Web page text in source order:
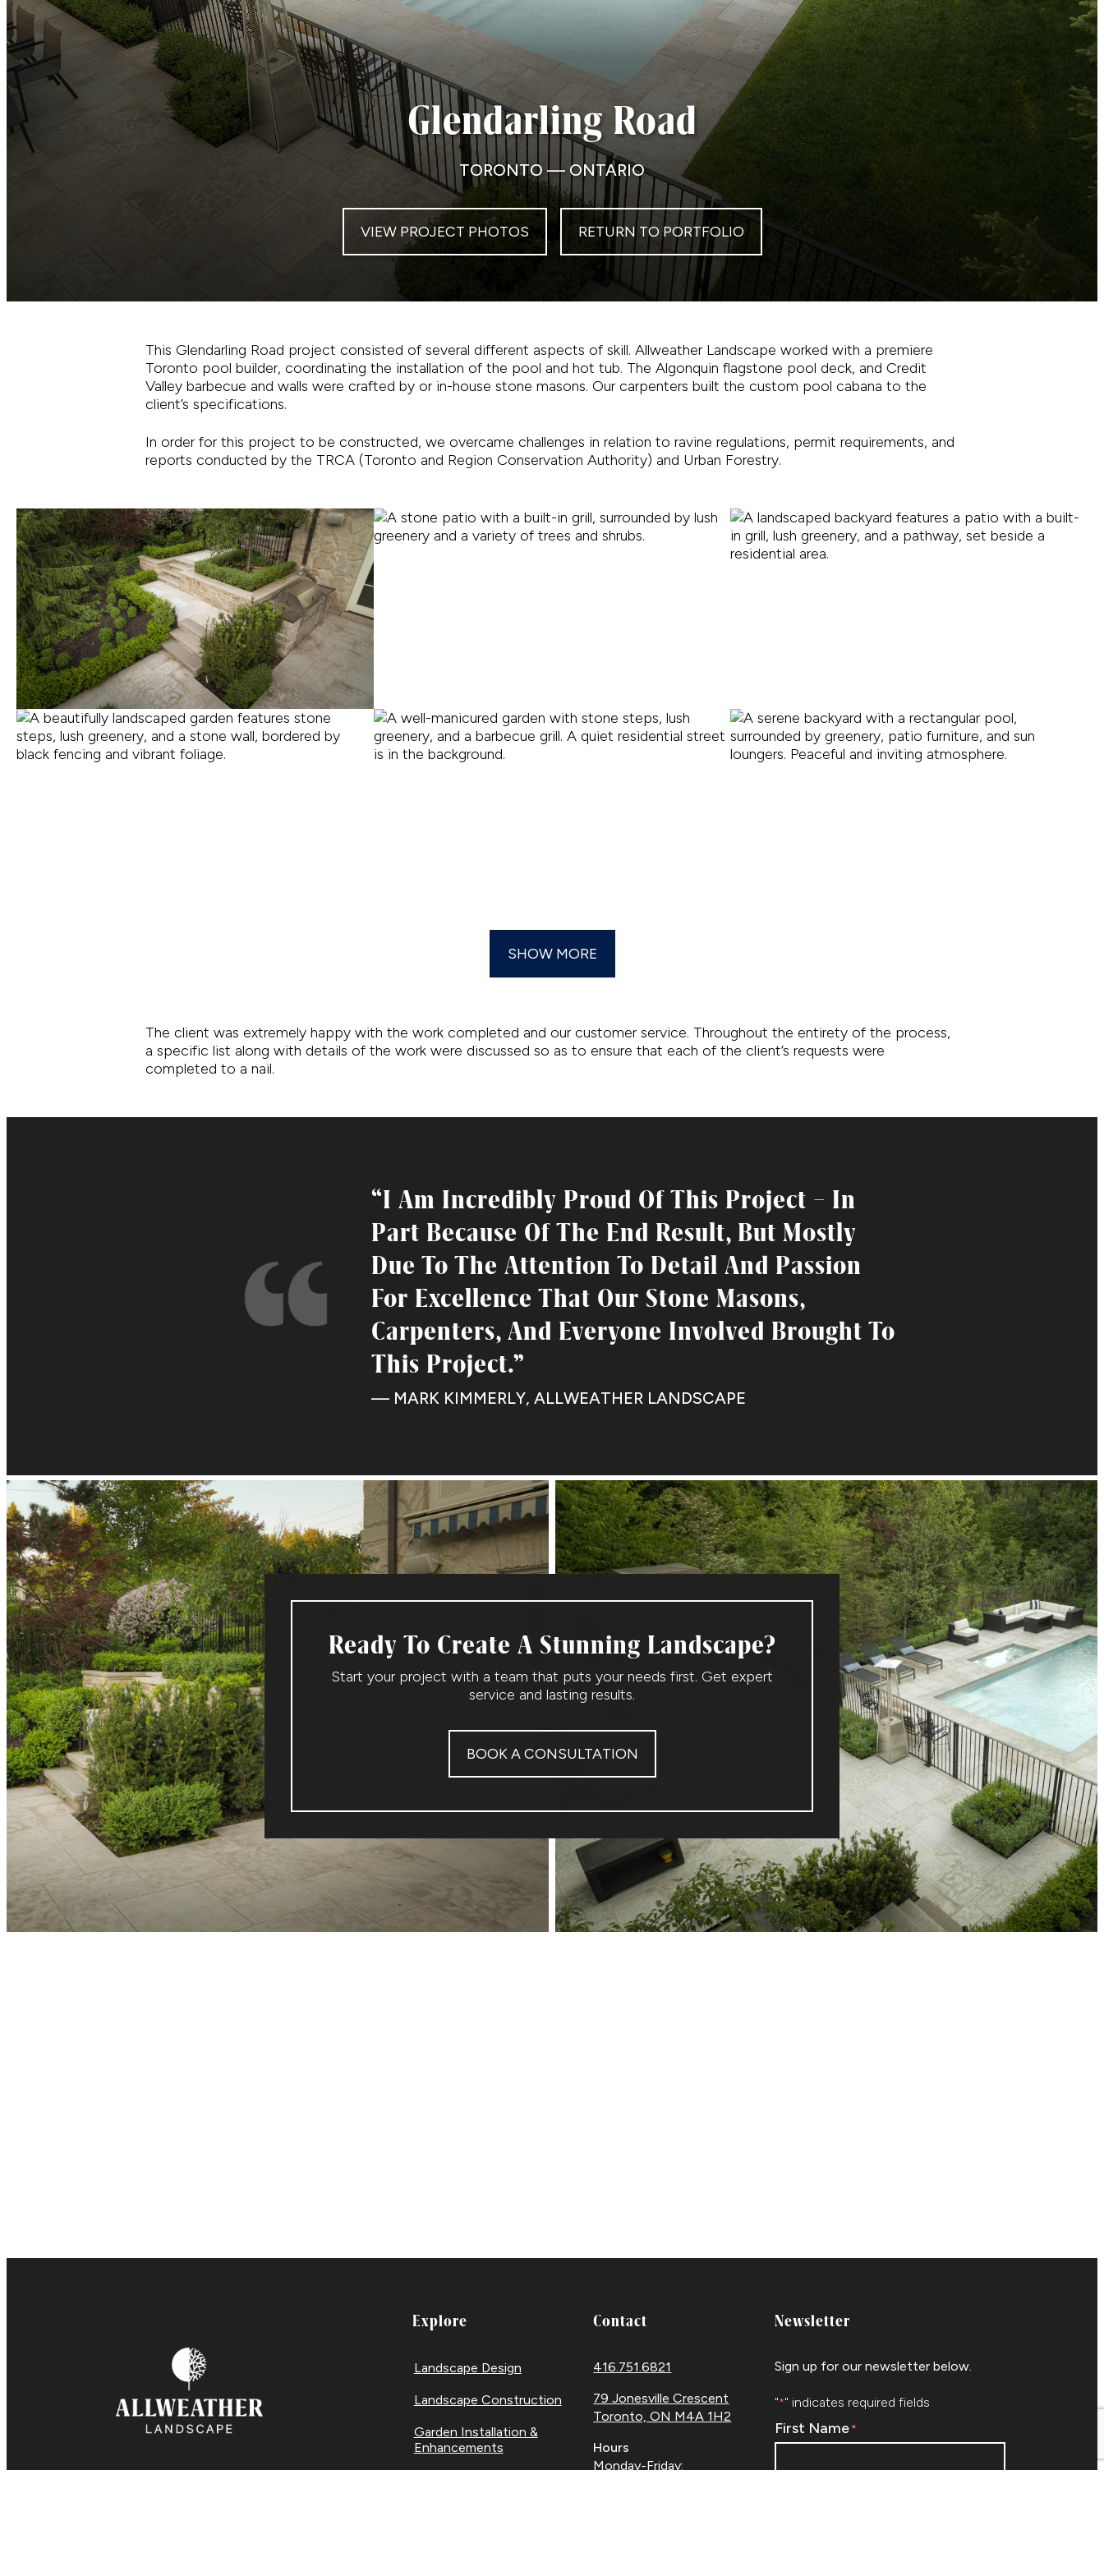
Glendarling Road
TORONTO — ONTARIO
VIEW PROJECT PHOTOS RETURN TO PORTFOLIO
This Glendarling Road project consisted of several different aspects of skill. Allweather Landscape worked with a premiere
Toronto pool builder, coordinating the installation of the pool and hot tub. The Algonquin flagstone pool deck, and Credit
Valley barbecue and walls were crafted by or in-house stone masons. Our carpenters built the custom pool cabana to the
client’s specifications.
In order for this project to be constructed, we overcame challenges in relation to ravine regulations, permit requirements, and
reports conducted by the TRCA (Toronto and Region Conservation Authority) and Urban Forestry.
SHOW MORE
The client was extremely happy with the work completed and our customer service. Throughout the entirety of the process,
a specific list along with details of the work were discussed so as to ensure that each of the client’s requests were
completed to a nail.
“I Am Incredibly Proud Of This Project – In
Part Because Of The End Result, But Mostly
Due To The Attention To Detail And Passion
For Excellence That Our Stone Masons,
Carpenters, And Everyone Involved Brought To
This Project.”
— MARK KIMMERLY, ALLWEATHER LANDSCAPE
Ready To Create A Stunning Landscape?
Start your project with a team that puts your needs first. Get expert
service and lasting results.
BOOK A CONSULTATION
Explore
Landscape Design
Landscape Construction
Garden Installation &
Enhancements
Contact
416.751.6821
79 Jonesville Crescent
Toronto, ON M4A 1H2
Hours
Monday-Friday:
Newsletter
Sign up for our newsletter below.
"*" indicates required fields
First Name *